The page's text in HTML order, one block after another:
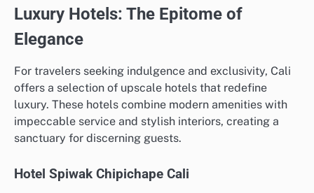
Luxury Hotels: The Epitome of
Elegance
For travelers seeking indulgence and exclusivity, Cali
offers a selection of upscale hotels that redefine
luxury. These hotels combine modern amenities with
impeccable service and stylish interiors, creating a
sanctuary for discerning guests.
Hotel Spiwak Chipichape Cali